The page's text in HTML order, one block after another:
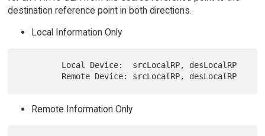
destination reference point in both directions.
Local Information Only
Remote Information Only